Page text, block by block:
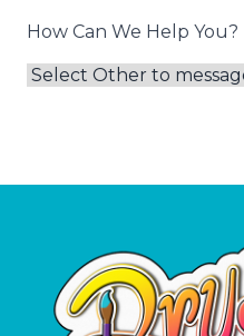
How Can We Help You?